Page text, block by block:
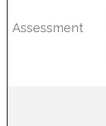
Assessment